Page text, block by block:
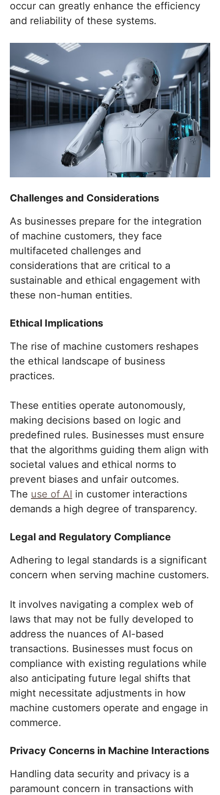
occur can greatly enhance the efficiency
and reliability of these systems.
Challenges and Considerations
As businesses prepare for the integration
of machine customers, they face
multifaceted challenges and
considerations that are critical to a
sustainable and ethical engagement with
these non-human entities.
Ethical Implications
The rise of machine customers reshapes
the ethical landscape of business
practices.
These entities operate autonomously,
making decisions based on logic and
predefined rules. Businesses must ensure
that the algorithms guiding them align with
societal values and ethical norms to
prevent biases and unfair outcomes.
The use of AI in customer interactions
demands a high degree of transparency.
Legal and Regulatory Compliance
Adhering to legal standards is a significant
concern when serving machine customers.
It involves navigating a complex web of
laws that may not be fully developed to
address the nuances of AI-based
transactions. Businesses must focus on
compliance with existing regulations while
also anticipating future legal shifts that
might necessitate adjustments in how
machine customers operate and engage in
commerce.
Privacy Concerns in Machine Interactions
Handling data security and privacy is a
paramount concern in transactions with